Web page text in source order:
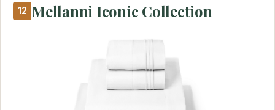
12 Mellanni Iconic Collection